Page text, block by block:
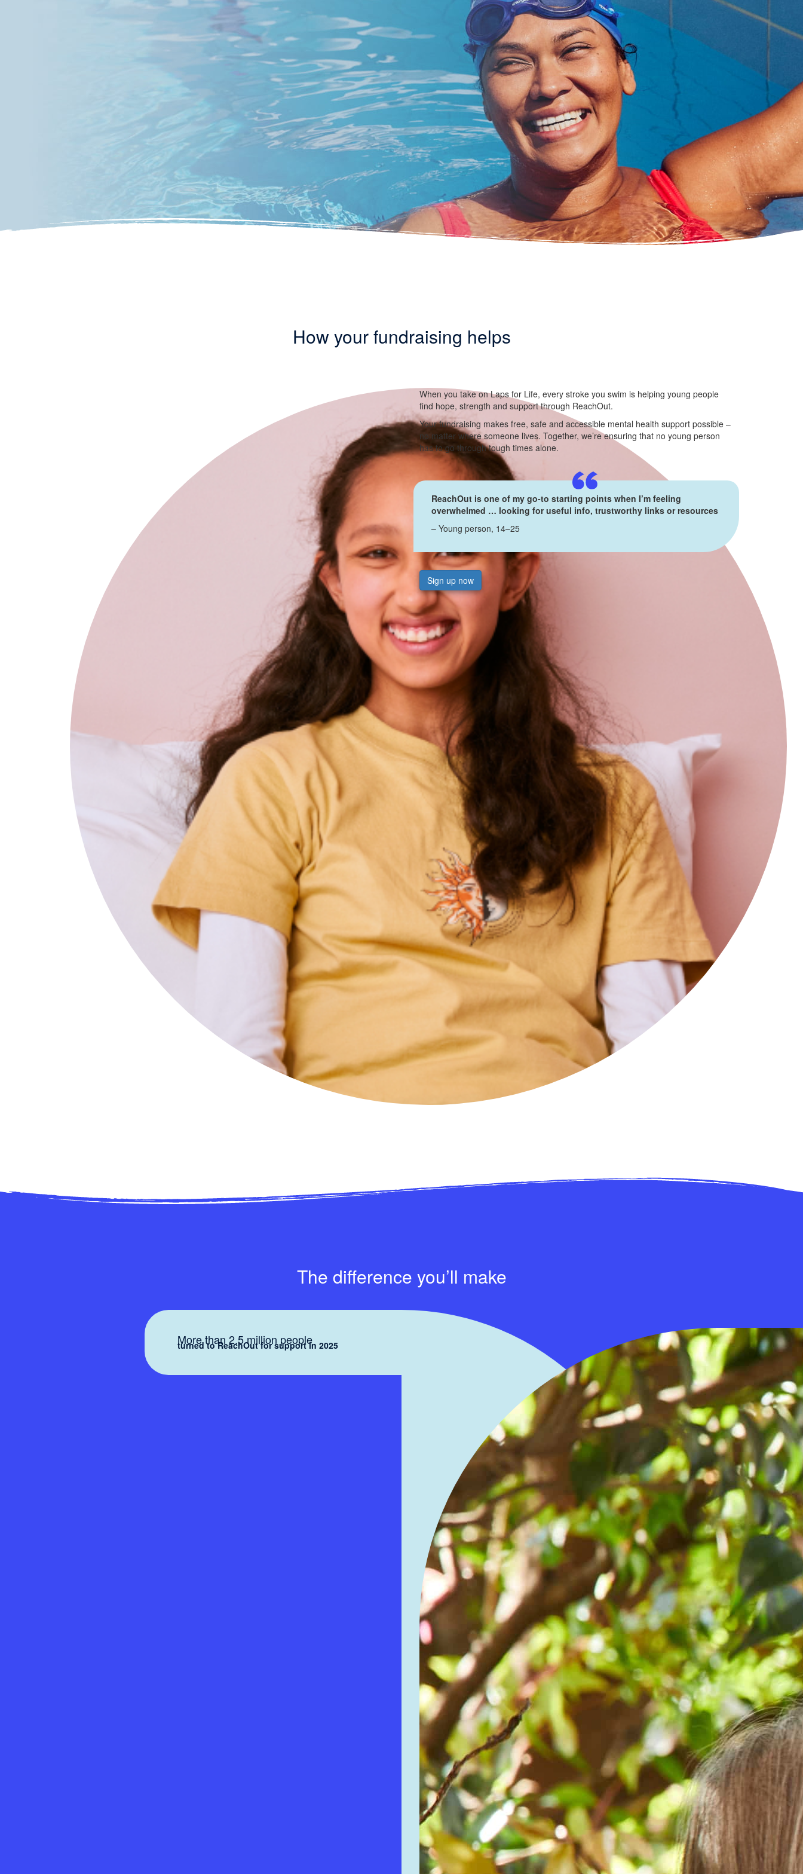
How your fundraising helps
When you take on Laps for Life, every stroke you swim is helping young people
find hope, strength and support through ReachOut.
Your fundraising makes free, safe and accessible mental health support possible –
no matter where someone lives. Together, we’re ensuring that no young person
has to go through tough times alone.
ReachOut is one of my go-to starting points when I’m feeling
overwhelmed … looking for useful info, trustworthy links or resources
– Young person, 14–25
Sign up now
The difference you’ll make
More than 2.5 million people
turned to ReachOut for support in 2025